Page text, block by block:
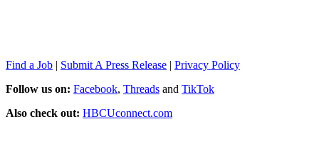
Find a Job | Submit A Press Release | Privacy Policy
Follow us on: Facebook, Threads and TikTok
Also check out: HBCUconnect.com